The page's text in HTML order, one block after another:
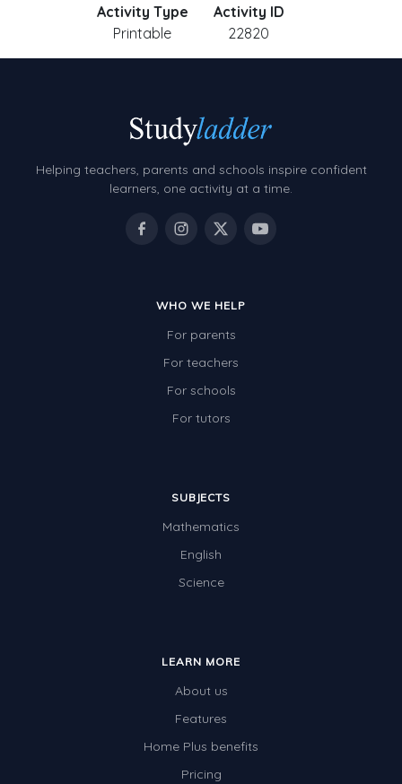
Activity Type
Printable
Activity ID
22820
Helping teachers, parents and schools inspire confident
learners, one activity at a time.
WHO WE HELP
For parents
For teachers
For schools
For tutors
SUBJECTS
Mathematics
English
Science
LEARN MORE
About us
Features
Home Plus benefits
Pricing